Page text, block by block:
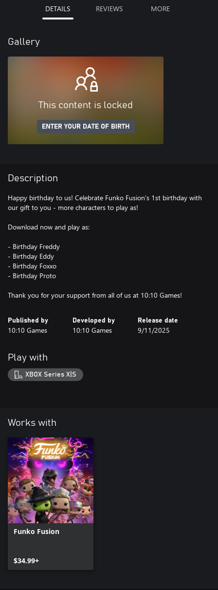
DETAILS REVIEWS MORE
Gallery
This content is locked
ENTER YOUR DATE OF BIRTH
Description
Happy birthday to us! Celebrate Funko Fusion's 1st birthday with
our gift to you - more characters to play as!
Download now and play as:
- Birthday Freddy
- Birthday Eddy
- Birthday Foxxo
- Birthday Proto
Thank you for your support from all of us at 10:10 Games!
Published by
10:10 Games
Developed by
10:10 Games
Release date
9/11/2025
Play with
XBOX Series X|S
Works with
Funko Fusion
$34.99+